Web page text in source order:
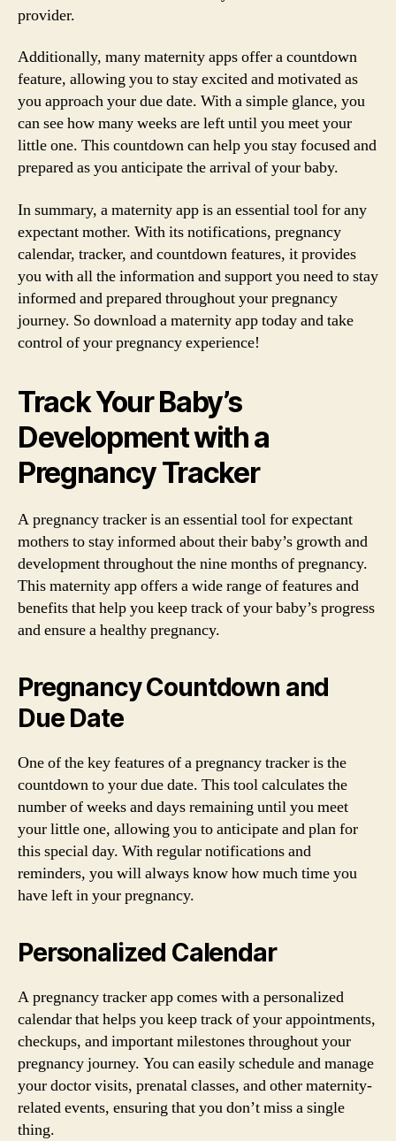
provider.
Additionally, many maternity apps offer a countdown
feature, allowing you to stay excited and motivated as
you approach your due date. With a simple glance, you
can see how many weeks are left until you meet your
little one. This countdown can help you stay focused and
prepared as you anticipate the arrival of your baby.
In summary, a maternity app is an essential tool for any
expectant mother. With its notifications, pregnancy
calendar, tracker, and countdown features, it provides
you with all the information and support you need to stay
informed and prepared throughout your pregnancy
journey. So download a maternity app today and take
control of your pregnancy experience!
Track Your Baby’s
Development with a
Pregnancy Tracker
A pregnancy tracker is an essential tool for expectant
mothers to stay informed about their baby’s growth and
development throughout the nine months of pregnancy.
This maternity app offers a wide range of features and
benefits that help you keep track of your baby’s progress
and ensure a healthy pregnancy.
Pregnancy Countdown and
Due Date
One of the key features of a pregnancy tracker is the
countdown to your due date. This tool calculates the
number of weeks and days remaining until you meet
your little one, allowing you to anticipate and plan for
this special day. With regular notifications and
reminders, you will always know how much time you
have left in your pregnancy.
Personalized Calendar
A pregnancy tracker app comes with a personalized
calendar that helps you keep track of your appointments,
checkups, and important milestones throughout your
pregnancy journey. You can easily schedule and manage
your doctor visits, prenatal classes, and other maternity-
related events, ensuring that you don’t miss a single
thing.